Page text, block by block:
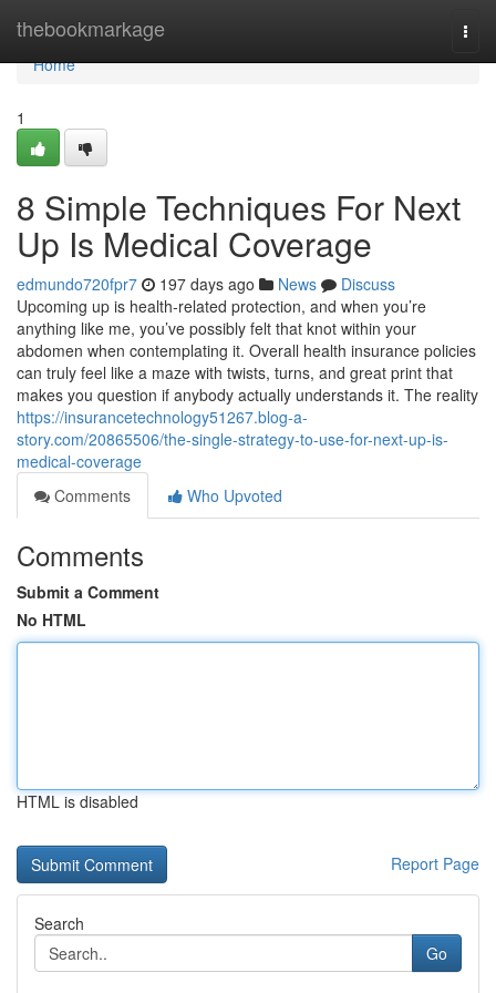
thebookmarkage
Home
Home
1
8 Simple Techniques For Next
Up Is Medical Coverage
edmundo720fpr7 197 days ago News
Discuss
Upcoming up is health-related protection, and when you’re
anything like me, you’ve possibly felt that knot within your
abdomen when contemplating it. Overall health insurance policies
can truly feel like a maze with twists, turns, and great print that
makes you question if anybody actually understands it. The reality
https://insurancetechnology51267.blog-a-
story.com/20865506/the-single-strategy-to-use-for-next-up-is-
medical-coverage
Comments
Who Upvoted
Comments
Submit a Comment
No HTML
HTML is disabled
Report Page
Search
Go